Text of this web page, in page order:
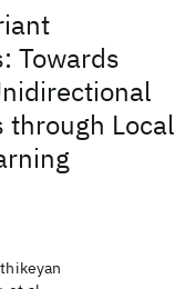
Towards
through Local